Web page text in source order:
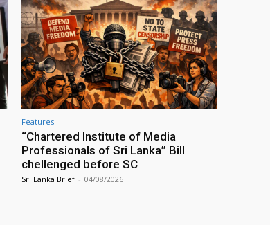
Features
“Chartered Institute of Media
Professionals of Sri Lanka” Bill
chellenged before SC
Sri Lanka Brief - 04/08/2026